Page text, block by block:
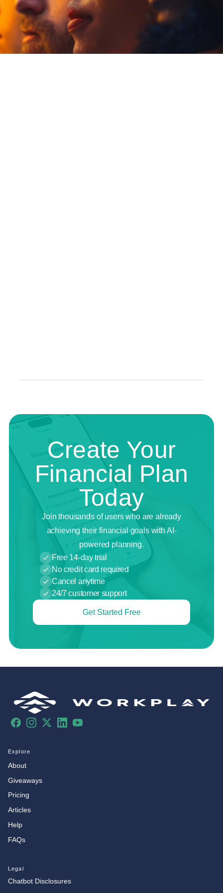
Jordan Wells
Create Your
Financial Plan
Today
Join thousands of users who are already
achieving their financial goals with AI-
powered planning.
Free 14-day trial
No credit card required
Cancel anytime
24/7 customer support
Get Started Free
FacebookInstagram
X LinkedInYouTube
Explore
About
Giveaways
Pricing
Articles
Help
FAQs
Legal
Chatbot Disclosures